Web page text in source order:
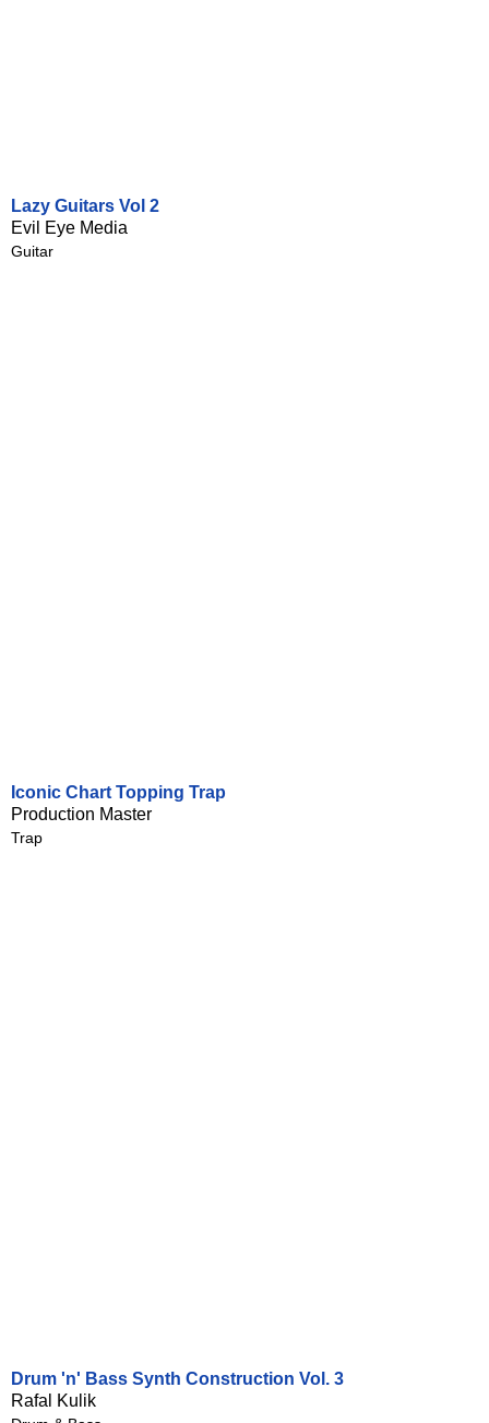
Lazy Guitars Vol 2
Evil Eye Media
Guitar
Iconic Chart Topping Trap
Production Master
Trap
Drum 'n' Bass Synth Construction Vol. 3
Rafal Kulik